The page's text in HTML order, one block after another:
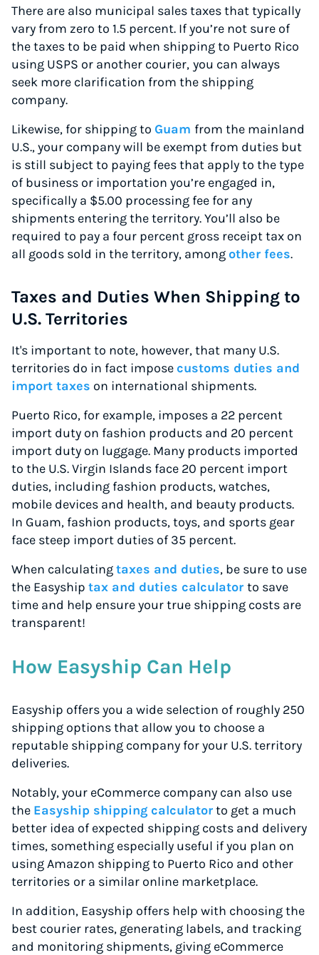
There are also municipal sales taxes that typically
vary from zero to 1.5 percent. If you’re not sure of
the taxes to be paid when shipping to Puerto Rico
using USPS or another courier, you can always
seek more clarification from the shipping
company.
Likewise, for shipping to Guam from the mainland
U.S., your company will be exempt from duties but
is still subject to paying fees that apply to the type
of business or importation you’re engaged in,
specifically a $5.00 processing fee for any
shipments entering the territory. You’ll also be
required to pay a four percent gross receipt tax on
all goods sold in the territory, amongother fees.
Taxes and Duties When Shipping to
U.S. Territories
It's important to note, however, that many U.S.
territories do in fact imposecustoms duties and
import taxes on international shipments.
Puerto Rico, for example, imposes a 22 percent
import duty on fashion products and 20 percent
import duty on luggage. Many products imported
to the U.S. Virgin Islands face 20 percent import
duties, including fashion products, watches,
mobile devices and health, and beauty products.
In Guam, fashion products, toys, and sports gear
face steep import duties of 35 percent.
When calculatingtaxes and duties, be sure to use
the Easyship tax and duties calculator to save
time and help ensure your true shipping costs are
transparent!
How Easyship Can Help
Easyship offers you a wide selection of roughly 250
shipping options that allow you to choose a
reputable shipping company for your U.S. territory
deliveries.
Notably, your eCommerce company can also use
the Easyship shipping calculatorto get a much
better idea of expected shipping costs and delivery
times, something especially useful if you plan on
using Amazon shipping to Puerto Rico and other
territories or a similar online marketplace.
In addition, Easyship offers help with choosing the
best courier rates, generating labels, and tracking
and monitoring shipments, giving eCommerce